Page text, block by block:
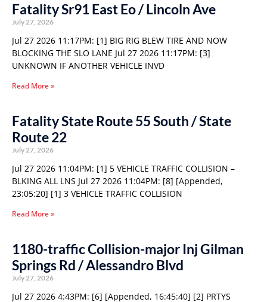
Fatality Sr91 East Eo / Lincoln Ave
July 27, 2026
Jul 27 2026 11:17PM: [1] BIG RIG BLEW TIRE AND NOW
BLOCKING THE SLO LANE Jul 27 2026 11:17PM: [3]
UNKNOWN IF ANOTHER VEHICLE INVD
Read More »
Fatality State Route 55 South / State
Route 22
July 27, 2026
Jul 27 2026 11:04PM: [1] 5 VEHICLE TRAFFIC COLLISION –
BLKING ALL LNS Jul 27 2026 11:04PM: [8] [Appended,
23:05:20] [1] 3 VEHICLE TRAFFIC COLLISION
Read More »
1180-traffic Collision-major Inj Gilman
Springs Rd / Alessandro Blvd
July 27, 2026
Jul 27 2026 4:43PM: [6] [Appended, 16:45:40] [2] PRTYS